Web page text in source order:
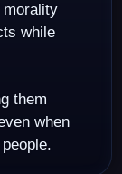
morality
while
them
when